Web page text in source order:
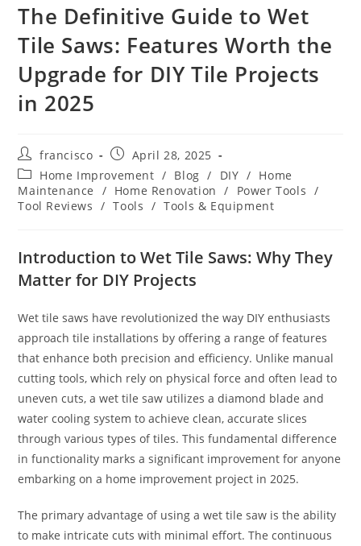
The Definitive Guide to Wet
Tile Saws: Features Worth the
Upgrade for DIY Tile Projects
in 2025
Post
author:
francisco
Post
published:
April 28, 2025
Post
category:
Home Improvement / Blog / DIY / Home
Maintenance
/ Home Renovation / Power Tools /
Tool Reviews / Tools / Tools & Equipment
Introduction to Wet Tile Saws: Why They
Matter for DIY Projects
Wet tile saws have revolutionized the way DIY enthusiasts
approach tile installations by offering a range of features
that enhance both precision and efficiency. Unlike manual
cutting tools, which rely on physical force and often lead to
uneven cuts, a wet tile saw utilizes a diamond blade and
water cooling system to achieve clean, accurate slices
through various types of tiles. This fundamental difference
in functionality marks a significant improvement for anyone
embarking on a home improvement project in 2025.
The primary advantage of using a wet tile saw is the ability
to make intricate cuts with minimal effort. The continuous